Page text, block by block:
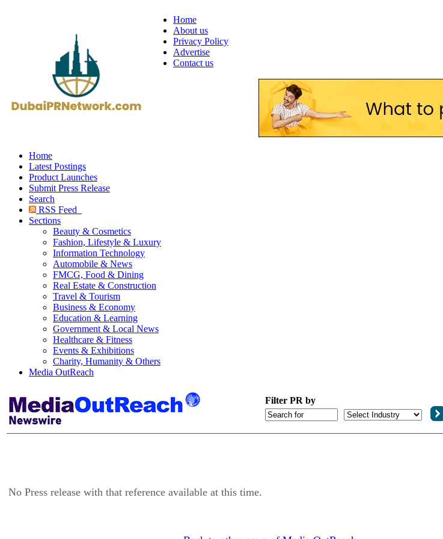
Home
About us
Privacy Policy
Advertise
Contact us
Home
Latest Postings
Product Launches
Submit Press Release
Search
RSS Feed
Sections
Beauty & Cosmetics
Fashion, Lifestyle & Luxury
Information Technology
Automobile & News
FMCG, Food & Dining
Real Estate & Construction
Travel & Tourism
Business & Economy
Education & Learning
Government & Local News
Healthcare & Fitness
Events & Exhibitions
Charity, Humanity & Others
Media OutReach
Filter PR by
No Press release with that reference available at this time.